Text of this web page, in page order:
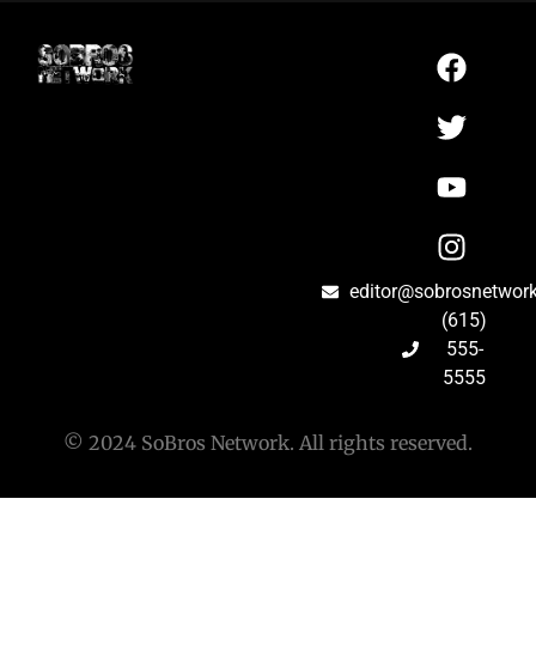
(615)
555-
5555
© 2024 SoBros Network. All rights reserved.